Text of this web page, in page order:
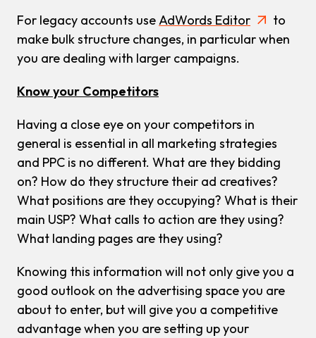
For legacy accounts use AdWords Editor
to
make bulk structure changes, in particular when
you are dealing with larger campaigns.
Know your Competitors
Having a close eye on your competitors in
general is essential in all marketing strategies
and PPC is no different. What are they bidding
on? How do they structure their ad creatives?
What positions are they occupying? What is their
main USP? What calls to action are they using?
What landing pages are they using?
Knowing this information will not only give you a
good outlook on the advertising space you are
about to enter, but will give you a competitive
advantage when you are setting up your